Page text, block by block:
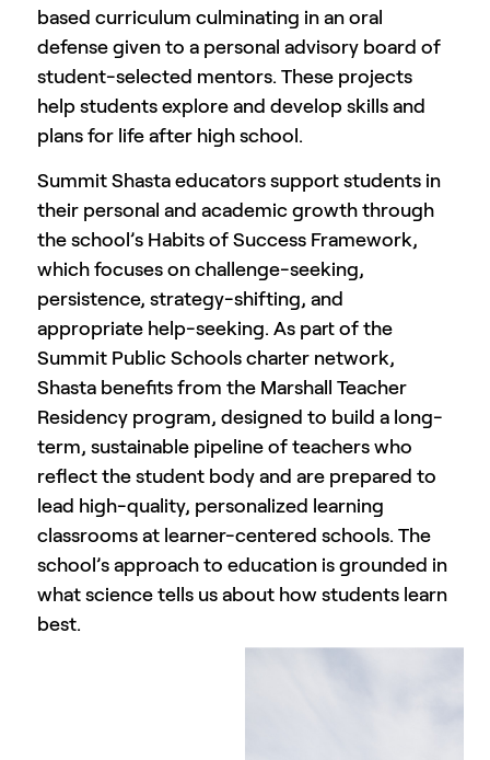
based curriculum culminating in an oral
defense given to a personal advisory board of
student-selected mentors. These projects
help students explore and develop skills and
plans for life after high school.
Summit Shasta educators support students in
their personal and academic growth through
the school’s Habits of Success Framework,
which focuses on challenge-seeking,
persistence, strategy-shifting, and
appropriate help-seeking. As part of the
Summit Public Schools charter network,
Shasta benefits from the Marshall Teacher
Residency program, designed to build a long-
term, sustainable pipeline of teachers who
reflect the student body and are prepared to
lead high-quality, personalized learning
classrooms at learner-centered schools. The
school’s approach to education is grounded in
what science tells us about how students learn
best.